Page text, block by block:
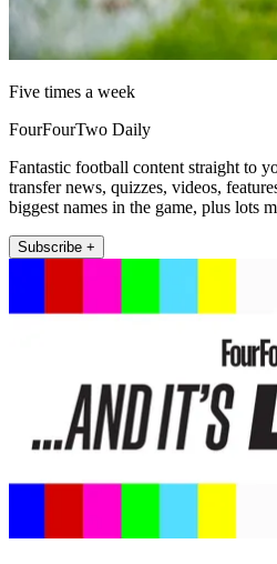
Five times a week
FourFourTwo Daily
Fantastic football content straight to
transfer news, quizzes, videos,
biggest names in the game, plus lots
Subscribe +